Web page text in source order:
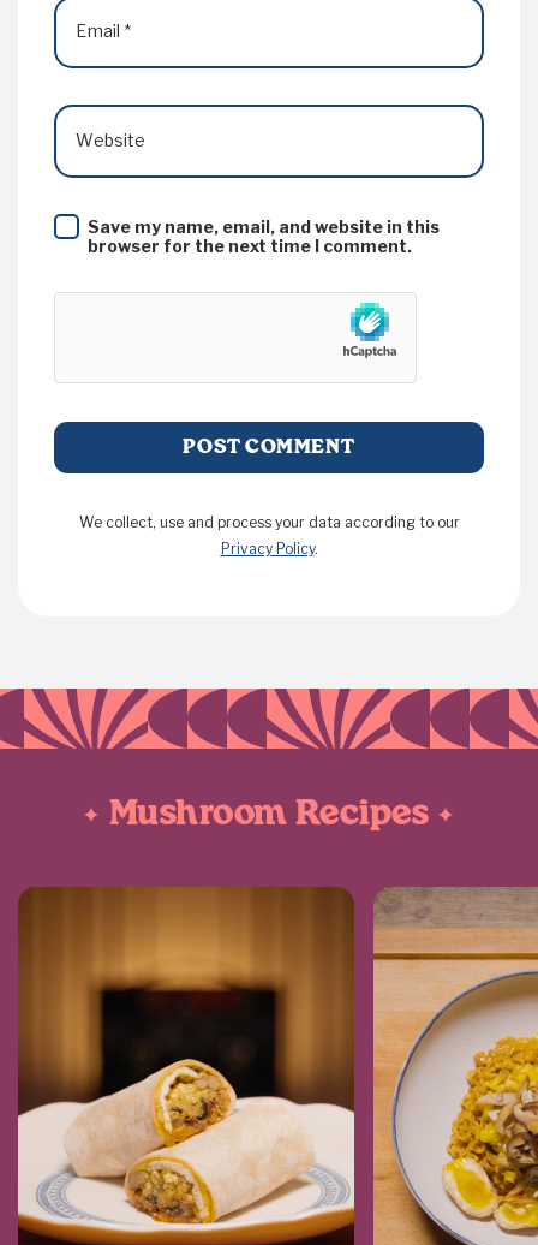
Email *
Website
Save my name, email, and website in this
browser for the next time I comment.
We collect, use and process your data according to our
Privacy Policy.
Mushroom Recipes